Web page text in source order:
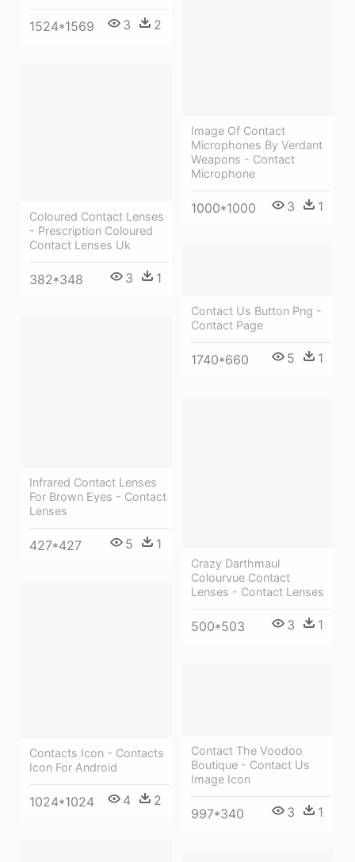
1524*1569 3 2
Image Of Contact
Microphones By Verdant
Weapons - Contact
Microphone
1000*1000 3 1
Coloured Contact Lenses
- Prescription Coloured
Contact Lenses Uk
382*348 3 1
Contact Us Button Png -
Contact Page
1740*660 5 1
Infrared Contact Lenses
For Brown Eyes - Contact
Lenses
427*427 5 1
Crazy Darthmaul
Colourvue Contact
Lenses - Contact Lenses
500*503 3 1
Contacts Icon - Contacts
Icon For Android
1024*1024 4 2
Contact The Voodoo
Boutique - Contact Us
Image Icon
997*340 3 1